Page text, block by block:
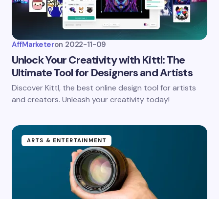
AffMarketeron 2022-11-09
Unlock Your Creativity with Kittl: The
Ultimate Tool for Designers and Artists
Discover Kittl, the best online design tool for artists
and creators. Unleash your creativity today!
ARTS & ENTERTAINMENT